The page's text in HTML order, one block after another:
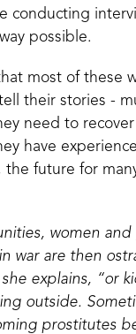
conducting
possible.
most of these
their stories -
need to
have
the future for
women and
war are then
explains, “or
outside.
prostitutes